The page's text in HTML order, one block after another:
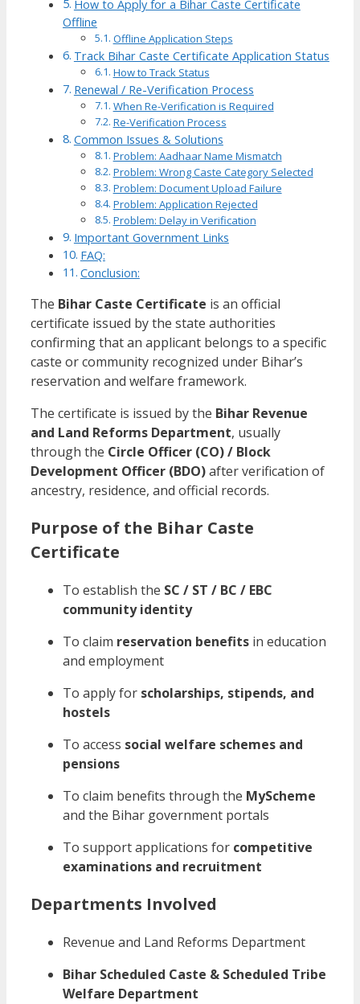
How to Apply for a Bihar Caste Certificate
Offline
Offline Application Steps
Track Bihar Caste Certificate Application Status
How to Track Status
Renewal / Re-Verification Process
When Re-Verification is Required
Re-Verification Process
Common Issues & Solutions
Problem: Aadhaar Name Mismatch
Problem: Wrong Caste Category Selected
Problem: Document Upload Failure
Problem: Application Rejected
Problem: Delay in Verification
Important Government Links
FAQ:
Conclusion:
The Bihar Caste Certificate is an official
certificate issued by the state authorities
confirming that an applicant belongs to a specific
caste or community recognized under Bihar’s
reservation and welfare framework.
The certificate is issued by the Bihar Revenue
and Land Reforms Department, usually
through the Circle Officer (CO) / Block
Development Officer (BDO)after verification of
ancestry, residence, and official records.
Purpose of the Bihar Caste
Certificate
To establish the SC / ST / BC / EBC
community identity
To claim reservation benefits in education
and employment
To apply for scholarships, stipends, and
hostels
To access social welfare schemes and
pensions
To claim benefits through the MyScheme
and the Bihar government portals
To support applications for competitive
examinations and recruitment
Departments Involved
Revenue and Land Reforms Department
Bihar Scheduled Caste & Scheduled Tribe
Welfare Department